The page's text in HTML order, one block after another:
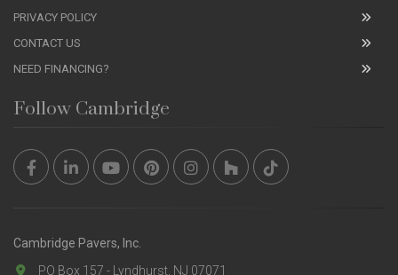
PRIVACY POLICY
CONTACT US
NEED FINANCING?
Follow Cambridge
Cambridge Pavers, Inc.
PO Box 157 - Lyndhurst, NJ 07071